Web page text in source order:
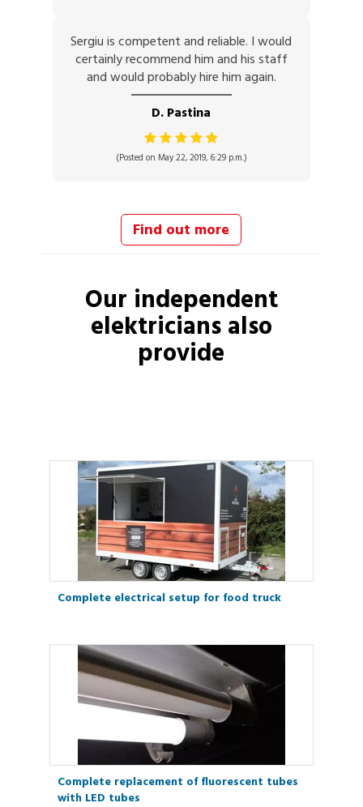
Sergiu is competent and reliable. I would
certainly recommend him and his staff
and would probably hire him again.
D. Pastina
(Posted on May 22, 2019, 6:29 p.m.)
Find out more
Our independent
elektriciansalso
provide
Complete electrical setup for food truck
Complete replacement of fluorescent tubes
with LED tubes